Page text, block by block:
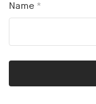
Name *